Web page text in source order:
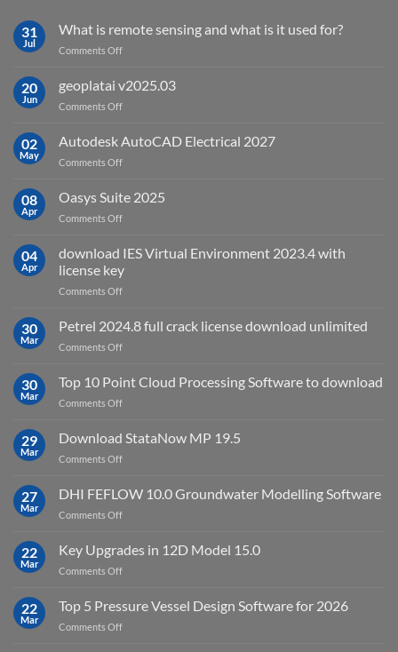
31
Jul
What is remote sensing and what is it used for?
Comments Offon
is
remote
sensing
what
for?
20
Jun
geoplatai v2025.03
Comments Offon
v2025.03
02
May
Autodesk AutoCAD Electrical 2027
Comments Offon
AutoCAD
Electrical
2027
08
Apr
Oasys Suite 2025
Comments Offon
Suite
2025
04
Apr
download IES Virtual Environment 2023.4 with
license key
Comments Offon
IES
Virtual
Environment
with
30
Mar
Petrel 2024.8 full crack license download unlimited
Comments Offon
2024.8
full
crack
download
30
Mar
Top 10 Point Cloud Processing Software to download
Comments Offon
10
Point
Cloud
Software
29
Mar
Download StataNow MP 19.5
Comments Offon
StataNow
MP
19.5
27
Mar
DHI FEFLOW 10.0 Groundwater Modelling Software
Comments Offon
FEFLOW
10.0
Groundwater
Software
22
Mar
Key Upgrades in 12D Model 15.0
Comments Offon
Upgrades
in
12D
22
Mar
Top 5 Pressure Vessel Design Software for 2026
Comments Offon